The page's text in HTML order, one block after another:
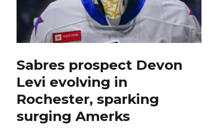
Sabres prospect Devon
Levi evolving in
Rochester, sparking
surging Amerks